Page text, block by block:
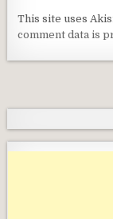
This site uses
comment data is